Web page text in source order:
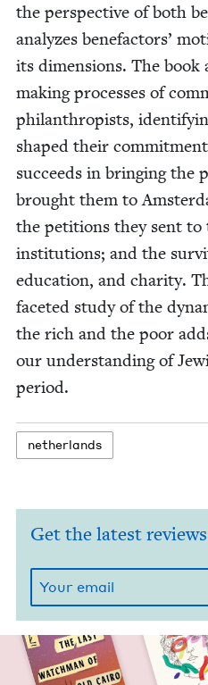
the per­spec­tive of both
ana­lyzes bene­fac­tors’
its dimen­sions. The book
mak­ing process­es of
phil­an­thropists,
shaped their
suc­ceeds in bring­ing the
brought them to
the peti­tions they sent
insti­tu­tions; and the
edu­ca­tion, and char­i­ty.
faceted study of the
the rich and the poor
our under­stand­ing of
period.
nether­lands
Get the latest